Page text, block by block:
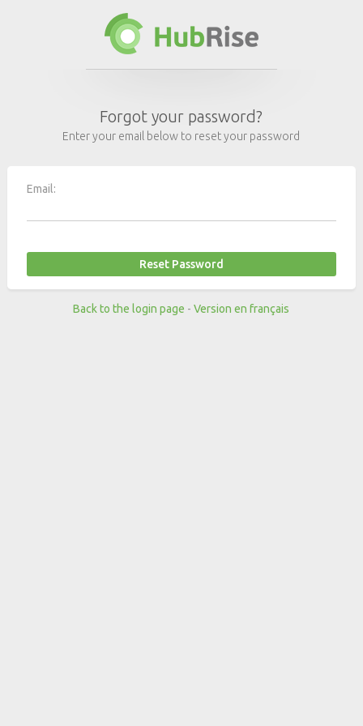
Forgot your password?
Enter your email below to reset your password
Email:
Back to the login page -Version en français